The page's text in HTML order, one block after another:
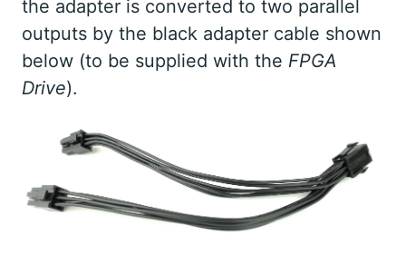
the adapter is converted to two parallel
outputs by the black adapter cable shown
below (to be supplied with the FPGA
Drive).